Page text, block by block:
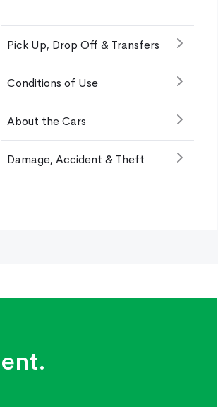
Pick Up, Drop Off & Transfers
Conditions of Use
About the Cars
Damage, Accident & Theft